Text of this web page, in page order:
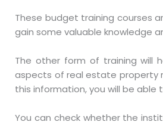
These budget training courses
gain some valuable knowledge
The other form of training will
aspects of real estate property
this information, you will be able
You can check whether the